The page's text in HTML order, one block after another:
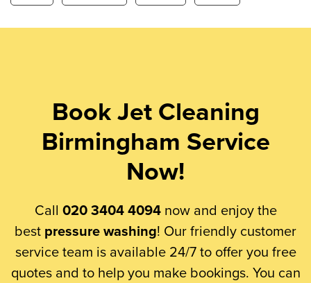
Book Jet Cleaning
Birmingham Service
Now!
Call 020 3404 4094now and enjoy the
best pressure washing! Our friendly customer
service team is available 24/7 to offer you free
quotes and to help you make bookings. You can